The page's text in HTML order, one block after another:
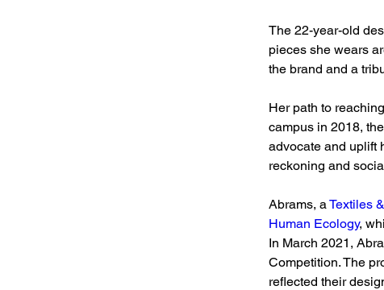
The 22-year-old
pieces she wears
the brand and a
Her path to
campus in 2018,
advocate and uplift
reckoning and
Abrams, a Textiles
Human Ecology,
In March 2021,
Competition. The
reflected their